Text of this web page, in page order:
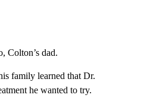
Colton’s dad.
family learned that Dr.
he wanted to try.